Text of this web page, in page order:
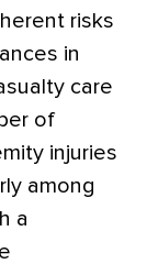
risks
in
care
of
injuries
among
a